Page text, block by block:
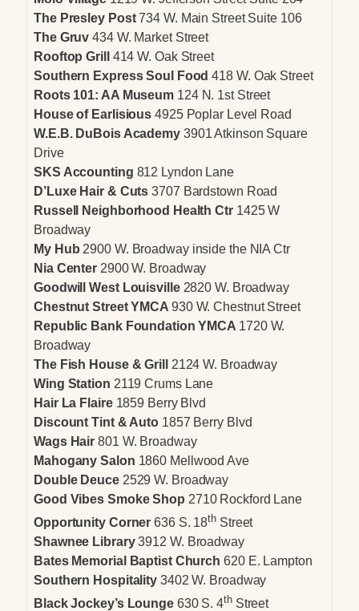
The Presley Post734 W. Main Street Suite 106
The Gruv434 W. Market Street
Rooftop Grill 414 W. Oak Street
Southern Express Soul Food418 W. Oak Street
Roots 101: AA Museum 124 N. 1st Street
House of Earlisious 4925 Poplar Level Road
W.E.B. DuBois Academy 3901 Atkinson Square
Drive
SKS Accounting 812 Lyndon Lane
D’Luxe Hair & Cuts3707 Bardstown Road
Russell Neighborhood Health Ctr 1425 W
Broadway
My Hub 2900 W. Broadway inside the NIA Ctr
Nia Center 2900 W. Broadway
Goodwill West Louisville2820 W. Broadway
Chestnut Street YMCA 930 W. Chestnut Street
Republic Bank Foundation YMCA 1720 W.
Broadway
The Fish House & Grill
2124 W. Broadway
Wing Station 2119 Crums Lane
Hair La Flaire 1859 Berry Blvd
Discount Tint & Auto 1857 Berry Blvd
Wags Hair 801 W. Broadway
Mahogany Salon 1860 Mellwood Ave
Double Deuce 2529 W. Broadway
Good Vibes Smoke Shop 2710 Rockford Lane
Opportunity Corner 636 S. 18th Street
Shawnee Library3912 W. Broadway
Bates Memorial Baptist Church 620 E. Lampton
Southern Hospitality 3402 W. Broadway
Black Jockey’s Lounge630 S. 4thStreet